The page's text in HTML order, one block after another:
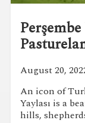
August 20,
An icon of
Yaylası is a
hills,